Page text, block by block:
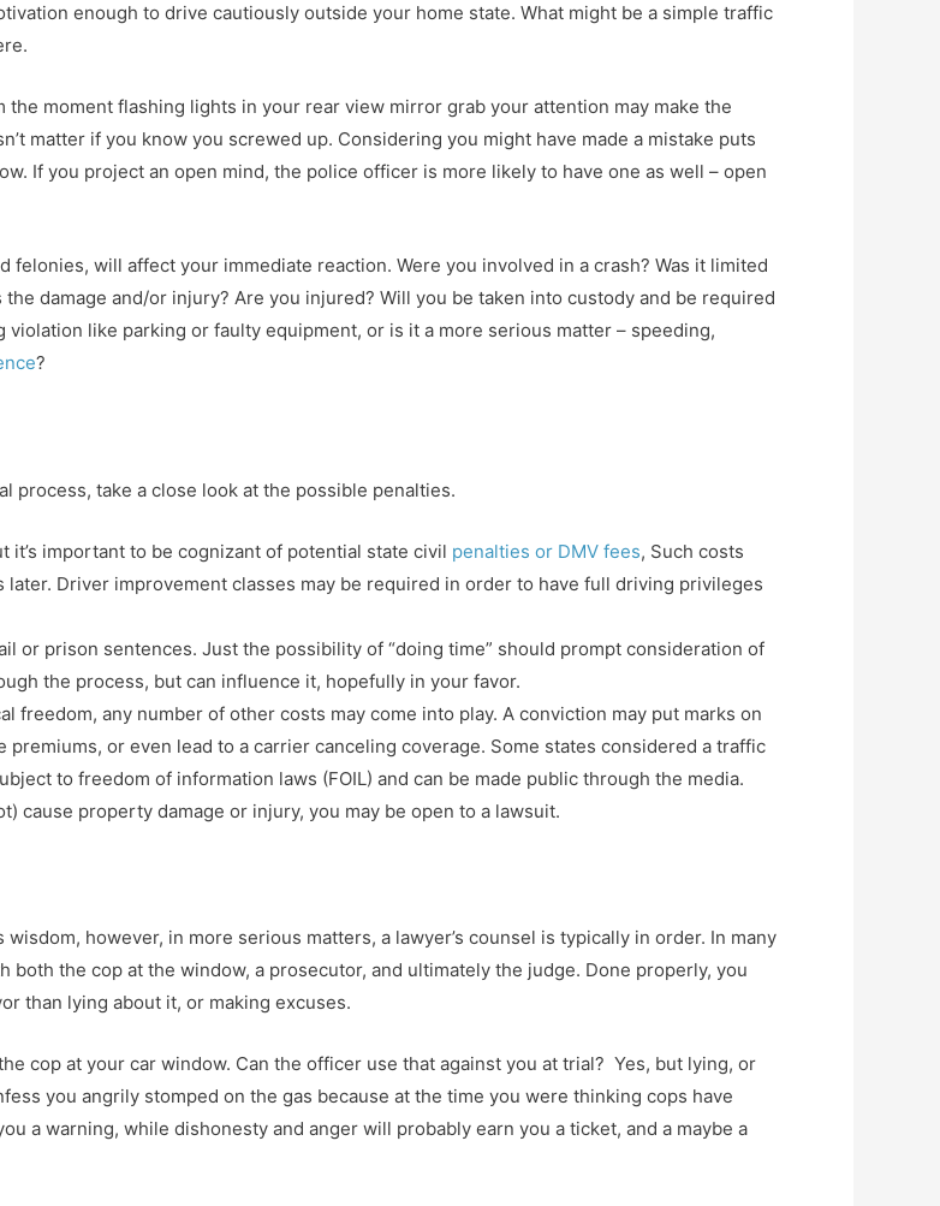
enough to drive cautiously outside your home state. What might be a simple traffic
the moment flashing lights in your rear view mirror grab your attention may make the
matter if you know you screwed up. Considering you might have made a mistake puts
If you project an open mind, the police officer is more likely to have one as well – open
will affect your immediate reaction. Were you involved in a crash? Was it limited
damage and/or injury? Are you injured? Will you be taken into custody and be required
like parking or faulty equipment, or is it a more serious matter – speeding,
?
process, take a close look at the possible penalties.
important to be cognizant of potential state civil penalties or DMV fees, Such costs
Driver improvement classes may be required in order to have full driving privileges
or prison sentences. Just the possibility of “doing time” should prompt consideration of
the process, but can influence it, hopefully in your favor.
freedom, any number of other costs may come into play. A conviction may put marks on
or even lead to a carrier canceling coverage. Some states considered a traffic
to freedom of information laws (FOIL) and can be made public through the media.
cause property damage or injury, you may be open to a lawsuit.
however, in more serious matters, a lawyer’s counsel is typically in order. In many
the cop at the window, a prosecutor, and ultimately the judge. Done properly, you
than lying about it, or making excuses.
cop at your car window. Can the officer use that against you at trial? Yes, but lying, or
you angrily stomped on the gas because at the time you were thinking cops have
a warning, while dishonesty and anger will probably earn you a ticket, and a maybe a